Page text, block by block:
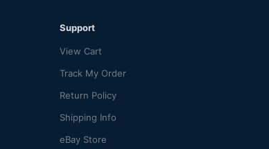
Support
View Cart
Track My Order
Return Policy
Shipping Info
eBay Store